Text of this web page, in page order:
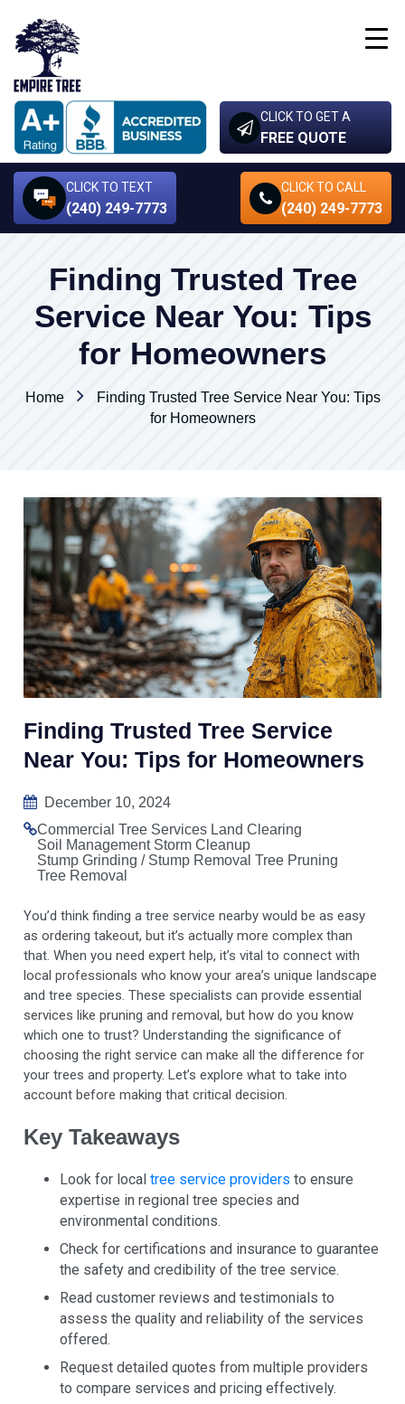
CLICK TO GET A
FREE QUOTE
CLICK TO TEXT
(240) 249-7773
CLICK TO CALL
(240) 249-7773
Finding Trusted Tree
Service Near You: Tips
for Homeowners
Home
Finding Trusted Tree Service Near You: Tips
for Homeowners
Finding Trusted Tree Service
Near You: Tips for Homeowners
December 10, 2024
Commercial Tree Services Land Clearing
Soil Management Storm Cleanup
Stump Grinding / Stump Removal Tree Pruning
Tree Removal
You’d think finding a tree service nearby would be as easy
as ordering takeout, but it’s actually more complex than
that. When you need expert help, it’s vital to connect with
local professionals who know your area’s unique landscape
and tree species. These specialists can provide essential
services like pruning and removal, but how do you know
which one to trust? Understanding the significance of
choosing the right service can make all the difference for
your trees and property. Let’s explore what to take into
account before making that critical decision.
Key Takeaways
Look for localtree service providers to ensure
expertise in regional tree species and
environmental conditions.
Check for certifications and insurance to guarantee
the safety and credibility of the tree service.
Read customer reviews and testimonials to
assess the quality and reliability of the services
offered.
Request detailed quotes from multiple providers
to compare services and pricing effectively.